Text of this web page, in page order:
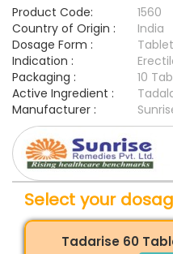
Product Code:
1560
Country of Origin :
India
Dosage Form :
Tablet
Indication :
Packaging :
10
Active Ingredient :
Manufacturer :
Select your
Tadarise 60